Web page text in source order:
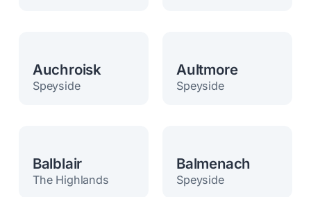
Auchroisk
Speyside
Aultmore
Speyside
Balblair
The Highlands
Balmenach
Speyside